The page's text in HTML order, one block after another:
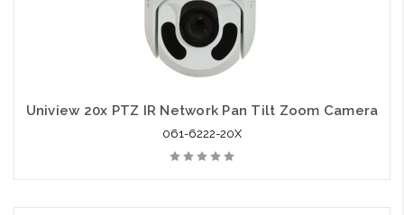
Uniview 20x PTZ IR Network Pan Tilt Zoom Camera
061-6222-20X